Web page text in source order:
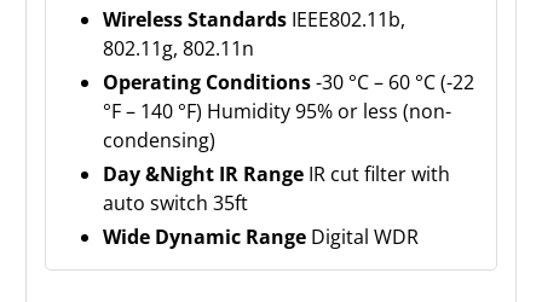
Wireless Standards IEEE802.11b,
802.11g, 802.11n
Operating Conditions-30 °C – 60 °C (-22
°F – 140 °F) Humidity 95% or less (non-
condensing)
Day &Night IR Range IR cut filter with
auto switch 35ft
Wide Dynamic Range Digital WDR